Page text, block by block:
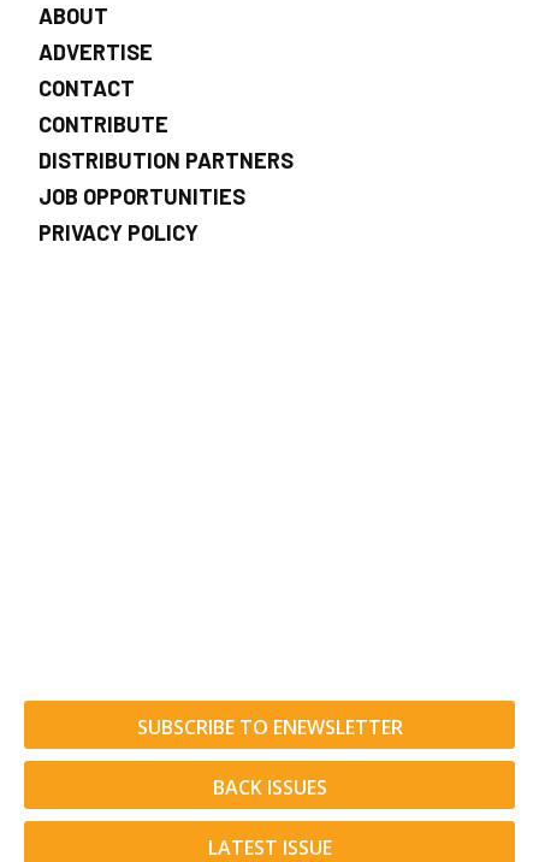
ABOUT
ADVERTISE
CONTACT
CONTRIBUTE
DISTRIBUTION PARTNERS
JOB OPPORTUNITIES
PRIVACY POLICY
SUBSCRIBE TO ENEWSLETTER
BACK ISSUES
LATEST ISSUE